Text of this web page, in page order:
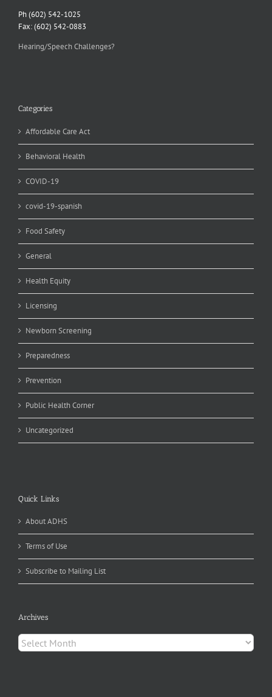
Ph (602) 542-1025
Fax: (602) 542-0883
Hearing/Speech Challenges?
Categories
Affordable Care Act
Behavioral Health
COVID-19
covid-19-spanish
Food Safety
General
Health Equity
Licensing
Newborn Screening
Preparedness
Prevention
Public Health Corner
Uncategorized
Quick Links
About ADHS
Terms of Use
Subscribe to Mailing List
Archives
Archives